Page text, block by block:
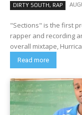
DIRTY SOUTH, RAP
"Sections" is the first
rapper and recording
Read more